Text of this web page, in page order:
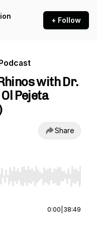
+ Follow
with Dr.
Pejeta
Share
Home/End to jump to
0:00 38:49